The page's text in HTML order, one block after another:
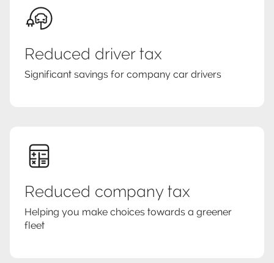
Reduced driver tax
Significant savings for company car drivers
Reduced company tax
Helping you make choices towards a greener
fleet